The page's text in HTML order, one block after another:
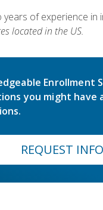
of experience in
located in the US.
Enrollment
you might have
REQUEST INFO